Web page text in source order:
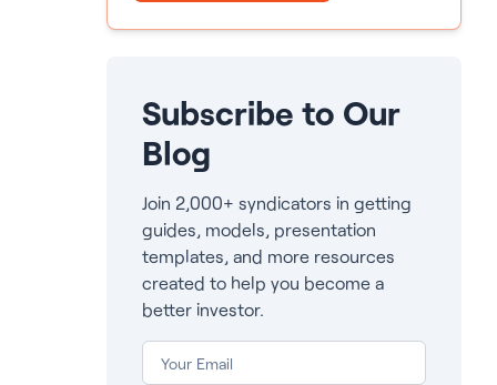
Subscribe to Our
Blog
Join 2,000+ syndicators in getting
guides, models, presentation
templates, and more resources
created to help you become a
better investor.